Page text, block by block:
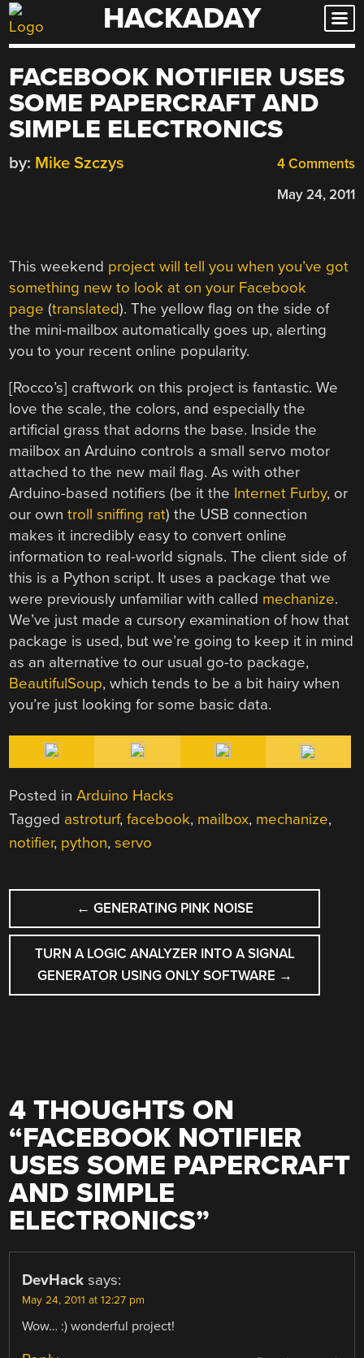
Skip
to
HACKADAY
FACEBOOK NOTIFIER USES
SOME PAPERCRAFT AND
SIMPLE ELECTRONICS
4 Comments
by: Mike Szczys
May 24, 2011
This weekend project will tell you when you’ve got
something new to look at on your Facebook
page (translated). The yellow flag on the side of
the mini-mailbox automatically goes up, alerting
you to your recent online popularity.
[Rocco’s] craftwork on this project is fantastic. We
love the scale, the colors, and especially the
artificial grass that adorns the base. Inside the
mailbox an Arduino controls a small servo motor
attached to the new mail flag. As with other
Arduino-based notifiers (be it the Internet Furby, or
our owntroll sniffing rat) the USB connection
makes it incredibly easy to convert online
information to real-world signals. The client side of
this is a Python script. It uses a package that we
were previously unfamiliar with called mechanize.
We’ve just made a cursory examination of how that
package is used, but we’re going to keep it in mind
as an alternative to our usual go-to package,
BeautifulSoup, which tends to be a bit hairy when
you’re just looking for some basic data.
Posted inArduino Hacks
Tagged astroturf,facebook, mailbox, mechanize,
notifier, python,servo
POST
NAVIGATION
← GENERATING PINK NOISE
TURN A LOGIC ANALYZER INTO A SIGNAL
GENERATOR USING ONLY SOFTWARE →
4 THOUGHTS ON
“FACEBOOK NOTIFIER
USES SOME PAPERCRAFT
AND SIMPLE
ELECTRONICS”
DevHack says:
May 24, 2011 at 12:27 pm
Wow… :) wonderful project!